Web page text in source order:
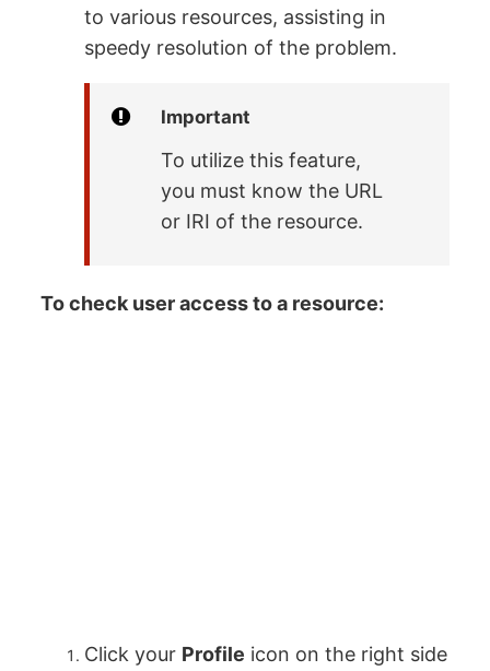
to various resources, assisting in
speedy resolution of the problem.
Important
To utilize this feature,
you must know the URL
or IRI of the resource.
To check user access to a resource:
Click your Profile icon on the right side